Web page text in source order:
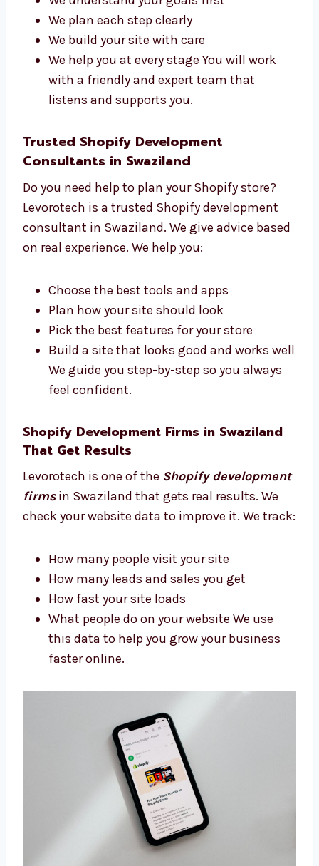
Our team has designers, developers, and
managers who work together to build strong
Shopify websites. We care about each project.
Here’s how we help:
We understand your goals first
We build your site with care
with a friendly and expert team that
listens and supports you.
Trusted Shopify Development
Do you need help to plan your Shopify store?
Levorotech is a trusted Shopify development
consultant in Swaziland. We give advice
based on real experience. We help you:
Pick the best features for your store
well We guide you step-by-step so you
always feel confident.
That Get Results
Levorotech is one of theShopify
development firmsin Swaziland that gets
real results. We check your website data to
improve it. We track:
How many people visit your site
How many leads and sales you get
How fast your site loads
What people do on your website We use
this data to help you grow your business
faster online.